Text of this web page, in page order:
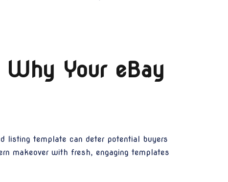
Your eBay
listing template can deter potential buyers
makeover with fresh, engaging templates